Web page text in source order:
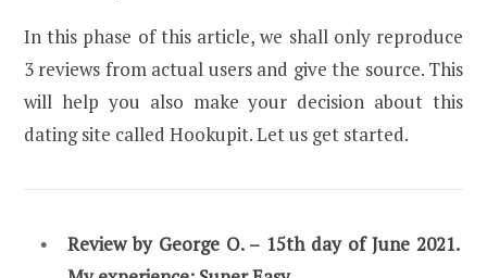
In this phase of this article, we shall only reproduce
3 reviews from actual users and give the source. This
will help you also make your decision about this
dating site called Hookupit. Let us get started.
Review by George O. – 15th day of June 2021.